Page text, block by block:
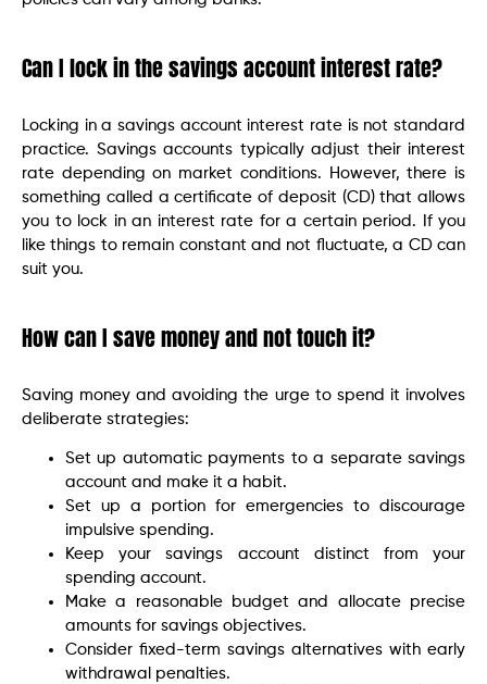
Can I lock in the savings account interest rate?
Locking in a savings account interest rate is not standard
practice. Savings accounts typically adjust their interest
rate depending on market conditions. However, there is
something called a certificate of deposit (CD) that allows
you to lock in an interest rate for a certain period. If you
like things to remain constant and not fluctuate, a CD can
suit you.
How can I save money and not touch it?
Saving money and avoiding the urge to spend it involves
deliberate strategies:
Set up automatic payments to a separate savings
account and make it a habit.
Set up a portion for emergencies to discourage
impulsive spending.
Keep your savings account distinct from your
spending account.
Make a reasonable budget and allocate precise
amounts for savings objectives.
Consider fixed-term savings alternatives with early
withdrawal penalties.